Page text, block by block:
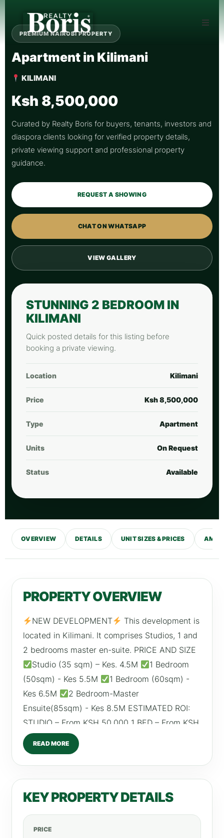
PREMIUM NAIROBI PROPERTY
Apartment in Kilimani
KILIMANI
Ksh 8,500,000
Curated by Realty Boris for buyers, tenants, investors and
diaspora clients looking for verified property details,
private viewing support and professional property
guidance.
REQUEST A SHOWING
CHAT ON WHATSAPP
VIEW GALLERY
STUNNING 2 BEDROOM IN
KILIMANI
Quick posted details for this listing before
booking a private viewing.
Location Kilimani
Price Ksh 8,500,000
Type Apartment
Units On Request
Status Available
OVERVIEW DETAILS UNIT SIZES & PRICES
PROPERTY OVERVIEW
NEW DEVELOPMENT
This development is
located in Kilimani. It comprises Studios, 1 and
2 bedrooms master en-suite. PRICE AND SIZE
Studio (35 sqm) – Kes. 4.5M
1 Bedroom
(50sqm) - Kes 5.5M
1 Bedroom (60sqm) -
Kes 6.5M
2 Bedroom-Master
Ensuite(85sqm) - Kes 8.5M ESTIMATED ROI:
STUDIO – From KSH 50,000 1 BED – From KSH
60,000 2 BED – From KSH 90,000 AMENITIES
Fully equipped gym
parties
Kid’s play area
Rooftop common
kitchen
Back-up generator
Borehole
High speed lifts
CCTV and access control
READ MORE
KEY PROPERTY DETAILS
PRICE